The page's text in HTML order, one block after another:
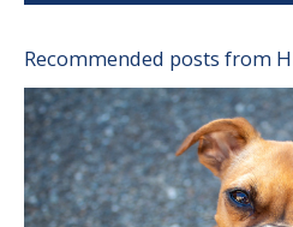
Recommended posts from